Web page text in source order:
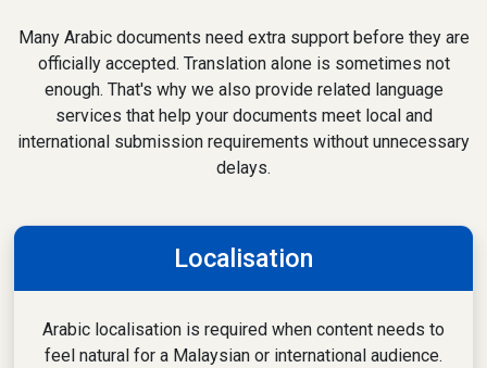
Many Arabic documents need extra support before they are
officially accepted. Translation alone is sometimes not
enough. That's why we also provide related language
services that help your documents meet local and
international submission requirements without unnecessary
delays.
Localisation
Arabic localisation is required when content needs to
feel natural for a Malaysian or international audience.